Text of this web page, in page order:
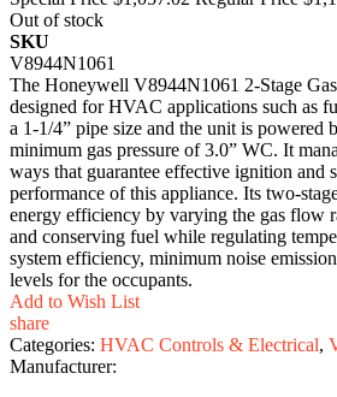
Out of stock
SKU
V8944N1061
The Honeywell V8944N1061 2-Stage
designed for HVAC applications such as
a 1-1/4” pipe size and the unit is powered
minimum gas pressure of 3.0” WC. It
ways that guarantee effective ignition and
performance of this appliance. Its two-
energy efficiency by varying the gas flow
and conserving fuel while regulating
system efficiency, minimum noise
levels for the occupants.
Add to Wish List
share
Categories: HVAC Controls & Electrical,
Manufacturer: